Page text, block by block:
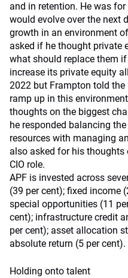
and in retention. He was
would evolve over the next
growth in an environment
asked if he thought private
what should replace them
increase its private equity
2022 but Frampton told the
ramp up in this
thoughts on the biggest
he responded balancing
resources with managing
also asked for his thoughts
CIO role.
APF is invested across
(39 per cent); fixed income
special opportunities (11
cent); infrastructure credit
per cent); asset allocation
absolute return (5 per cent).
Holding onto talent